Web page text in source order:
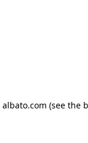
albato.com (see the